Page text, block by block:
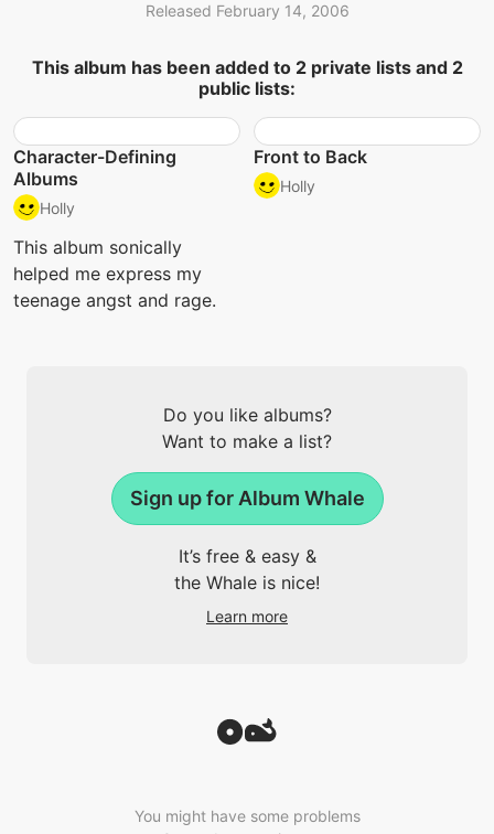
Released February 14, 2006
This album has been added to 2 private lists and 2
public lists:
Character-Defining
Albums
Holly
This album sonically
helped me express my
teenage angst and rage.
Front to Back
Holly
Do you like albums?
Want to make a list?
Sign up for Album Whale
It’s free & easy &
the Whale is nice!
Learn more
You might have some problems